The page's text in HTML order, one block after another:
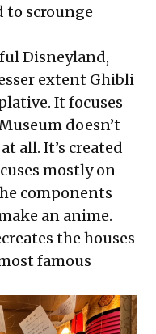
to scrounge
Disneyland,
extent Ghibli
It focuses
doesn’t
all. It’s created
mostly on
components
an anime.
the houses
famous